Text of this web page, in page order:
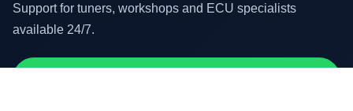
Support for tuners, workshops and ECU specialists
available 24/7.